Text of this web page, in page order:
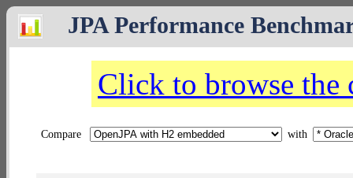
JPA Performance
Click to browse the
Compare with